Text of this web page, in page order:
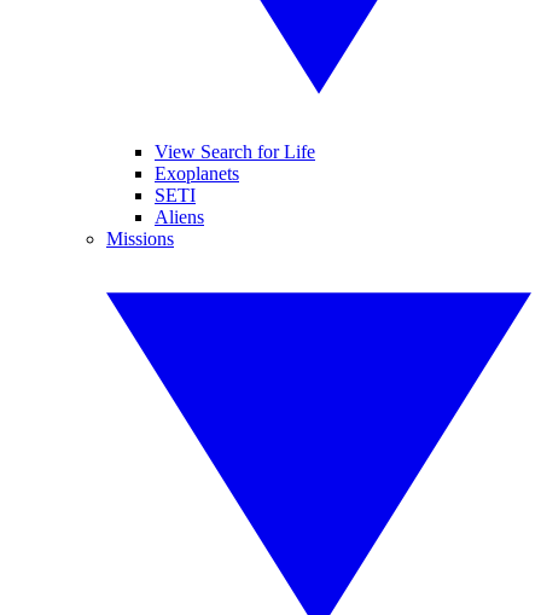
View Search for Life
Exoplanets
SETI
Aliens
Missions